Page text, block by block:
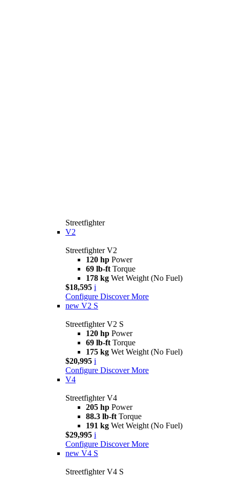
Streetfighter
V2
Streetfighter V2
120 hp Power
69 lb-ft Torque
178 kg Wet Weight (No Fuel)
$18,595 i
Configure Discover More
new V2 S
Streetfighter V2 S
120 hp Power
69 lb-ft Torque
175 kg Wet Weight (No Fuel)
$20,995 i
Configure Discover More
V4
Streetfighter V4
205 hp Power
88.3 lb-ft Torque
191 kg Wet Weight (No Fuel)
$29,995 i
Configure Discover More
new V4 S
Streetfighter V4 S